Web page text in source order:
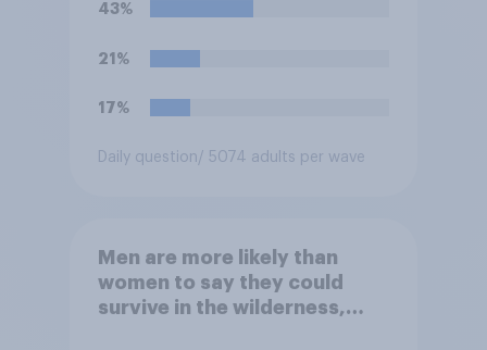
43%
21%
17%
Daily question/ 5074 adults per wave
Men are more likely than
women to say they could
survive in the wilderness,